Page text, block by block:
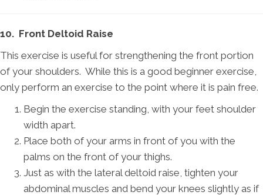
10. Front Deltoid Raise
This exercise is useful for strengthening the front portion
of your shoulders. While this is a good beginner exercise,
only perform an exercise to the point where it is pain free.
Begin the exercise standing, with your feet shoulder
width apart.
Place both of your arms in front of you with the
palms on the front of your thighs.
Just as with the lateral deltoid raise, tighten your
abdominal muscles and bend your knees slightly as if